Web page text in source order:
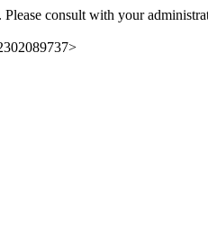
consult with your